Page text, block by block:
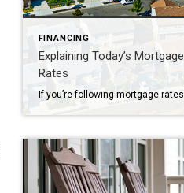
FINANCING
Explaining Today’s Mortgage
Rates